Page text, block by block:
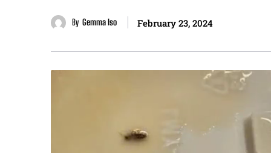
By Gemma Iso February 23, 2024